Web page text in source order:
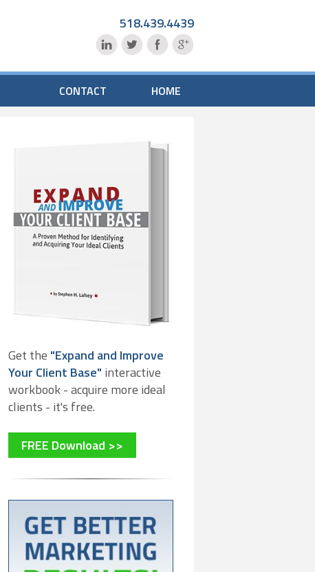
518.439.4439
CONTACT HOME
Get the "Expand and Improve
Your Client Base" interactive
workbook - acquire more ideal
clients - it's free.
FREE Download >>